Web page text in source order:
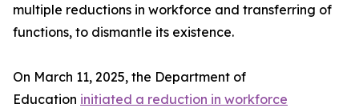
multiple reductions in workforce and transferring of
functions, to dismantle its existence.
On March 11, 2025, the Department of
Education initiated a reduction in workforce